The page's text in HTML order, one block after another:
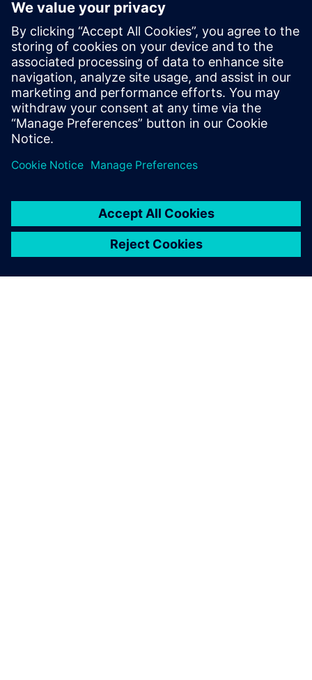
Contacts for Press
Siemens Limited
Corporate Communications
Email: cm.th@siemens.com